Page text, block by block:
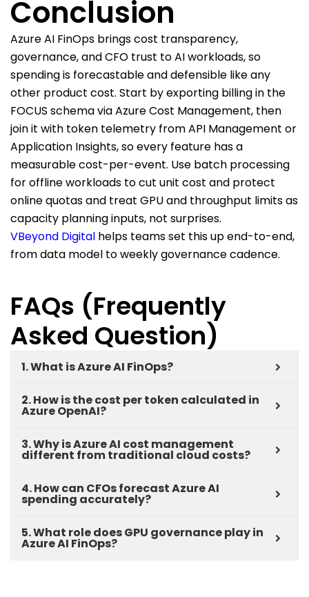
Conclusion
Azure AI FinOps brings cost transparency,
governance, and CFO trust toAI workloads, so
spending is forecastable and defensible like any
other product cost. Start by exporting billing in the
FOCUS schema via Azure Cost Management, then
join it with token telemetry from API Management or
Application Insights, so every feature has a
measurable cost-per-event. Use batch processing
for offline workloads to cut unit cost and protect
onlinequotas and treat GPU and throughput limits as
capacity planning inputs, not surprises.
VBeyond Digital helps teams set this up end-to-end,
from data model to weekly governance cadence.
FAQs (Frequently
Asked Question)
1. What is Azure AI FinOps?
2. How is the cost per token calculated in
Azure OpenAI?
3. Why is Azure AI cost management
different from traditional cloud costs?
4. How can CFOs forecast Azure AI
spending accurately?
5. What role does GPU governance play in
Azure AI FinOps?